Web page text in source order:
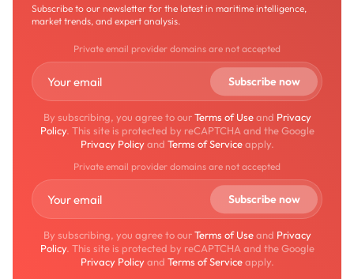
Subscribe to our newsletter for the latest in maritime intelligence,
market trends, and expert analysis.
Private email provider domains are not accepted
By subscribing, you agree to ourTerms of Useand Privacy
Policy. This site is protected by reCAPTCHA and the Google
Privacy Policyand Terms of Serviceapply.
Private email provider domains are not accepted
By subscribing, you agree to ourTerms of Useand Privacy
Policy. This site is protected by reCAPTCHA and the Google
Privacy Policyand Terms of Serviceapply.